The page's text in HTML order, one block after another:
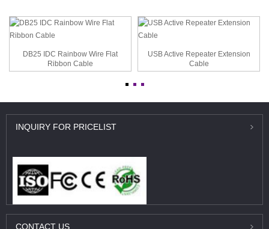
DB25 IDC Rainbow Wire Flat
Ribbon Cable
USB Active Repeater Extension
Cable
INQUIRY FOR PRICELIST
CONTACT US